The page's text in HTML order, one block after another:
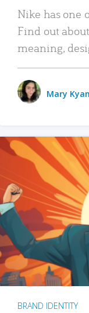
Nike has one
Find out
meaning,
Mary
BRAND IDENTITY